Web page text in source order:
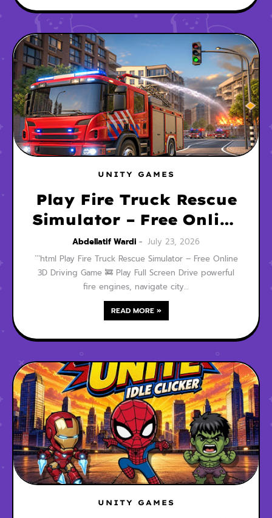
UNITY GAMES
Play Fire Truck Rescue
Simulator – Free Online
3D Driving Game
Abdellatif Wardi
July 23, 2026
```html Play Fire Truck Rescue Simulator – Free Online
3D Driving Game 🚒 Play Full Screen Drive powerful
fire engines, navigate city…
READ MORE »
UNITY GAMES